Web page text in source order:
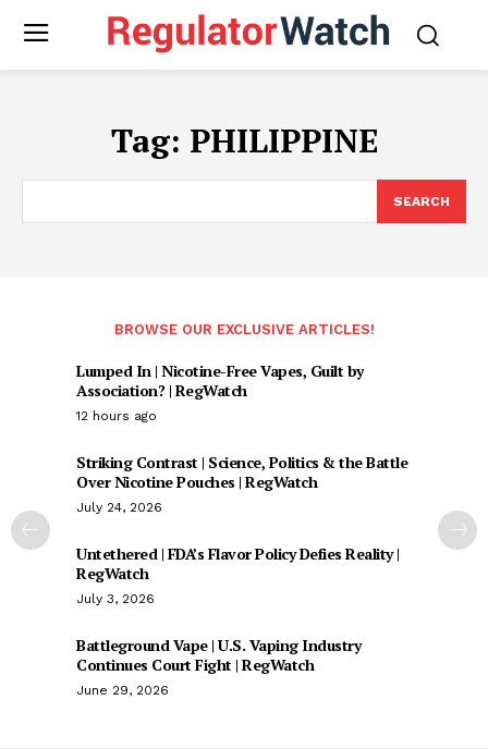
Tag: PHILIPPINE
SEARCH
BROWSE OUR EXCLUSIVE ARTICLES!
Lumped In | Nicotine-Free Vapes, Guilt by
Association? | RegWatch
12 hours ago
Striking Contrast | Science, Politics & the Battle
Over Nicotine Pouches | RegWatch
July 24, 2026
Untethered | FDA’s Flavor Policy Defies Reality |
RegWatch
July 3, 2026
Battleground Vape | U.S. Vaping Industry
Continues Court Fight | RegWatch
June 29, 2026